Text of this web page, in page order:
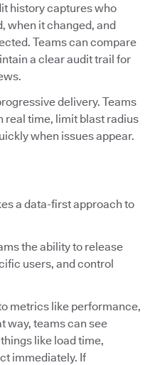
history captures who
when it changed, and
Teams can compare
a clear audit trail for
delivery. Teams
real time, limit blast radius
when issues appear.
a data-first approach to
the ability to release
users, and control
metrics like performance,
way, teams can see
like load time,
immediately. If